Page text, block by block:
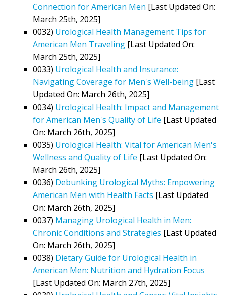
Connection for American Men [Last Updated On:
March 25th, 2025]
0032) Urological Health Management Tips for
American Men Traveling [Last Updated On:
March 25th, 2025]
0033) Urological Health and Insurance:
Navigating Coverage for Men's Well-being [Last
Updated On: March 26th, 2025]
0034) Urological Health: Impact and Management
for American Men's Quality of Life [Last Updated
On: March 26th, 2025]
0035) Urological Health: Vital for American Men's
Wellness and Quality of Life [Last Updated On:
March 26th, 2025]
0036) Debunking Urological Myths: Empowering
American Men with Health Facts [Last Updated
On: March 26th, 2025]
0037) Managing Urological Health in Men:
Chronic Conditions and Strategies [Last Updated
On: March 26th, 2025]
0038) Dietary Guide for Urological Health in
American Men: Nutrition and Hydration Focus
[Last Updated On: March 27th, 2025]